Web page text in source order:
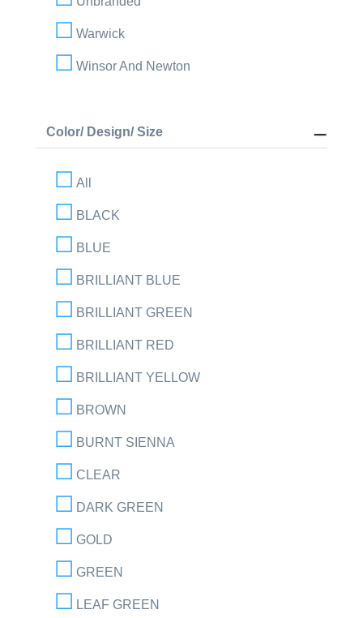
Warwick
Winsor And Newton
Color/ Design/ Size
All
BLACK
BLUE
BRILLIANT BLUE
BRILLIANT GREEN
BRILLIANT RED
BRILLIANT YELLOW
BROWN
BURNT SIENNA
CLEAR
DARK GREEN
GOLD
GREEN
LEAF GREEN